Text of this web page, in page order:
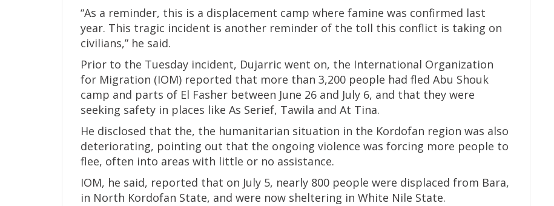
“As a reminder, this is a displacement camp where famine was confirmed last
year. This tragic incident is another reminder of the toll this conflict is taking on
civilians,” he said.
Prior to the Tuesday incident, Dujarric went on, the International Organization
for Migration (IOM) reported that more than 3,200 people had fled Abu Shouk
camp and parts of El Fasher between June 26 and July 6, and that they were
seeking safety in places like As Serief, Tawila and At Tina.
He disclosed that the, the humanitarian situation in the Kordofan region was also
deteriorating, pointing out that the ongoing violence was forcing more people to
flee, often into areas with little or no assistance.
IOM, he said, reported that on July 5, nearly 800 people were displaced from Bara,
in North Kordofan State, and were now sheltering in White Nile State.